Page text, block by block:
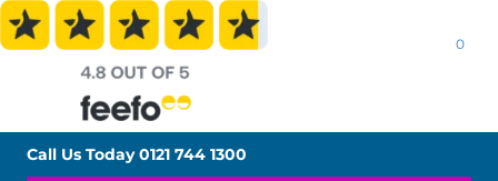
0
Call Us Today0121 744 1300